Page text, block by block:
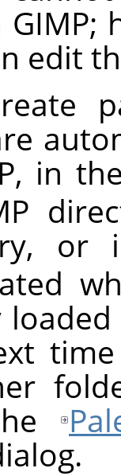
GIMP;
edit
, in